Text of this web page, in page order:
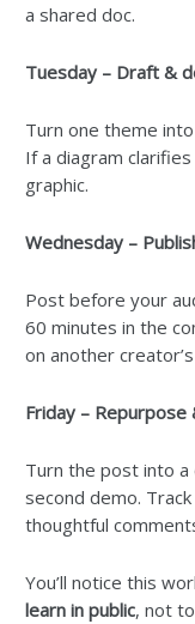
a shared doc.
Tuesday – Draft &
Turn one theme
If a diagram
graphic.
Wednesday –
Post before your
60 minutes in the
on another
Friday –
Turn the post into a
second demo.
thoughtful
You’ll notice this
learn in public, not